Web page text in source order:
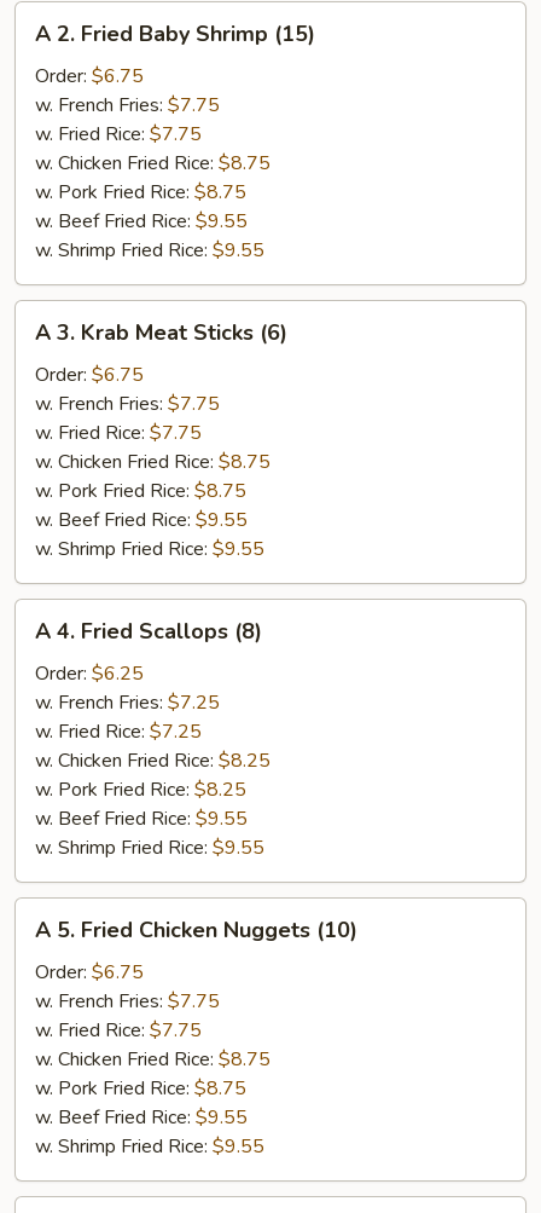
Fried
Baby
Shrimp
(15)
A 2. Fried Baby Shrimp (15)
Order: $6.75
w. French Fries: $7.75
w. Fried Rice: $7.75
w. Chicken Fried Rice: $8.75
w. Pork Fried Rice: $8.75
w. Beef Fried Rice: $9.55
w. Shrimp Fried Rice: $9.55
Krab
Meat
Sticks
(6)
A 3. Krab Meat Sticks (6)
Order: $6.75
w. French Fries: $7.75
w. Fried Rice: $7.75
w. Chicken Fried Rice: $8.75
w. Pork Fried Rice: $8.75
w. Beef Fried Rice: $9.55
w. Shrimp Fried Rice: $9.55
Fried
Scallops
(8)
A 4. Fried Scallops (8)
Order: $6.25
w. French Fries: $7.25
w. Fried Rice: $7.25
w. Chicken Fried Rice: $8.25
w. Pork Fried Rice: $8.25
w. Beef Fried Rice: $9.55
w. Shrimp Fried Rice: $9.55
Fried
Chicken
Nuggets
(10)
A 5. Fried Chicken Nuggets (10)
Order: $6.75
w. French Fries: $7.75
w. Fried Rice: $7.75
w. Chicken Fried Rice: $8.75
w. Pork Fried Rice: $8.75
w. Beef Fried Rice: $9.55
w. Shrimp Fried Rice: $9.55